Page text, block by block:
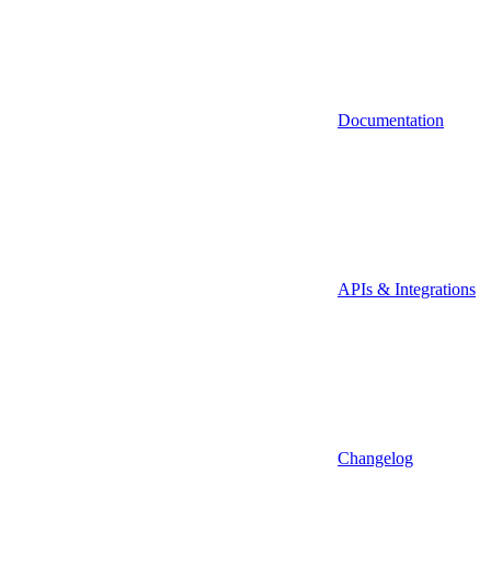
Documentation
APIs & Integrations
Changelog